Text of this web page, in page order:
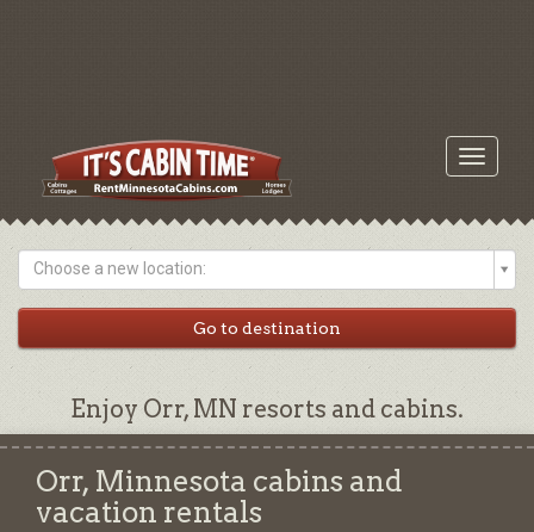
Toggle
Choose a new location:
Enjoy Orr, MN resorts and cabins.
Orr, Minnesota cabins and
vacation rentals